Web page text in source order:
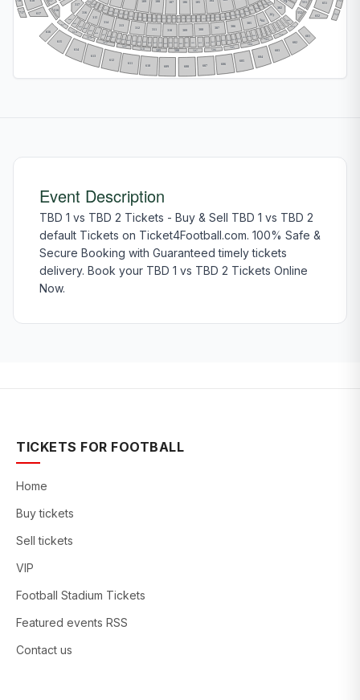
301
109
108 107 106 105 104
314
313
312 311 310 309 308 307 306
305
304
303
302
317
316
315
602
601
603
604
605
606
607
608
609
610
611
612
613
614
615
501
502
503
504
505
506
507
509
510
511
512
513
514
515
616
651
652
617
717
751
752
516
552
S401
S403
S406
S409
S410
S411
S412
S413
S414
S415
S416
S417
S418
S419
S420
S421
S422
S423
S424
S425
S426
S428
S429
S430
S431
S432
S433
S434
S435
S436
S437
S439
S440
S441
S442
S443
S438
S201
S202
S203
S204
S206
S207
S208
S209
S210
S211
S212
S213
S214
S215
S216
S219
S220
S221
S222
S223
S224
S225
S226
S227
S228
S230
S231
S232
S233
S234
S235
S238
S239
S236
Event Description
TBD 1 vs TBD 2 Tickets - Buy & Sell TBD 1 vs TBD 2
default Tickets on Ticket4Football.com. 100% Safe &
Secure Booking with Guaranteed timely tickets
delivery. Book your TBD 1 vs TBD 2 Tickets Online
Now.
TICKETS FOR FOOTBALL
Home
Buy tickets
Sell tickets
VIP
Football Stadium Tickets
Featured events RSS
Contact us